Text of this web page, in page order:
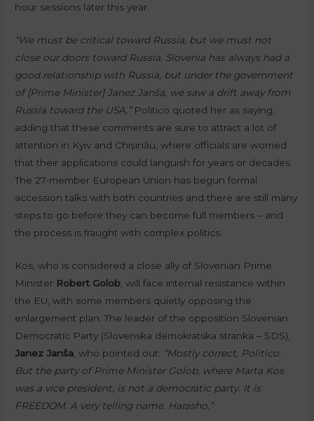
hour sessions later this year.
“We must be critical toward Russia, but we must not
close our doors toward Russia. Slovenia has always had a
good relationship with Russia, but under the government
of [Prime Minister] Janez Janša, we saw a drift away from
Russia toward the USA,” Politico quoted her as saying,
adding that these comments are sure to attract a lot of
attention in Kyiv and Chișinău, where officials are worried
that their applications could languish for years or decades.
The 27-member European Union has begun formal
accession talks with both countries and there are still many
steps to go before they can become full members – and
the process is fraught with complex politics.
Kos, who is considered a close ally of Slovenian Prime
Minister Robert Golob , will face internal resistance within
the EU, with some members quietly opposing the
enlargement plan. The leader of the opposition Slovenian
Democratic Party (Slovenska demokratska stranka – SDS),
Janez Janša , who pointed out: “Mostly correct, Politico.
But the party of Prime Minister Golob, where Marta Kos
was a vice president, is not a democratic party. It is
FREEDOM. A very telling name. Harasho.”